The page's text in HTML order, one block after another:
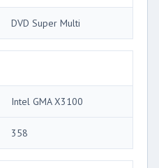
DVD Super Multi
Intel GMA X3100
358